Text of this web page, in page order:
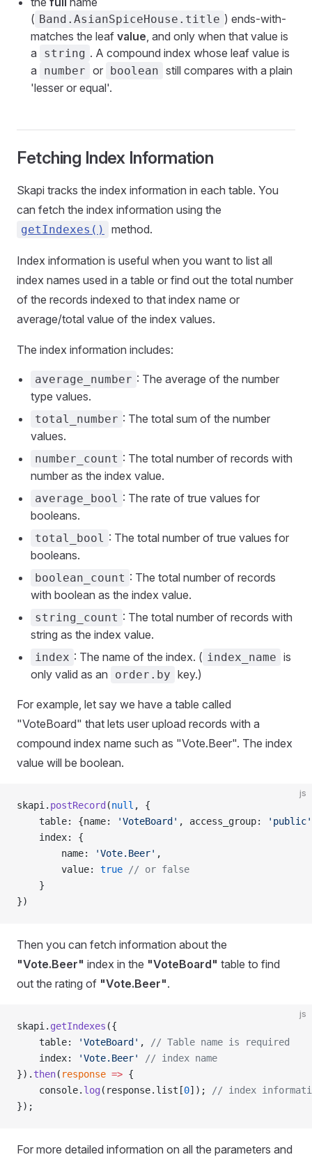
( Band.AsianSpiceHouse.title ) ends-with-
matches the leaf value, and only when that value is
a
string . A compound index whose leaf value is
a
number or boolean still compares with a plain
'lesser or equal'.
Fetching Index Information
Skapi tracks the index information in each table. You
can fetch the index information using the
getIndexes() method.
Index information is useful when you want to list all
index names used in a table or find out the total number
of the records indexed to that index name or
average/total value of the index values.
The index information includes:
average_number : The average of the number
type values.
total_number : The total sum of the number
values.
number_count : The total number of records with
number as the index value.
average_bool : The rate of true values for
booleans.
total_bool : The total number of true values for
booleans.
boolean_count : The total number of records
with boolean as the index value.
string_count : The total number of records with
string as the index value.
index : The name of the index. ( index_name is
only valid as an
order.by key.)
For example, let say we have a table called
"VoteBoard" that lets user upload records with a
compound index name such as "Vote.Beer". The index
value will be boolean.
js
skapi. postRecord (null , {
    table: {name:
'VoteBoard' , access_group:
'public'
    index: {
        name:
'Vote.Beer' ,
        value:
true // or false
    }
})
Then you can fetch information about the
"Vote.Beer" index in the "VoteBoard" table to find
out the rating of "Vote.Beer".
js
skapi. getIndexes ({
    table:
'VoteBoard' ,
// Table name is required
    index:
'Vote.Beer'
// index name
}). then( response => {
    console.
log (response.list[0]);
// index
});
For more detailed information on all the parameters and